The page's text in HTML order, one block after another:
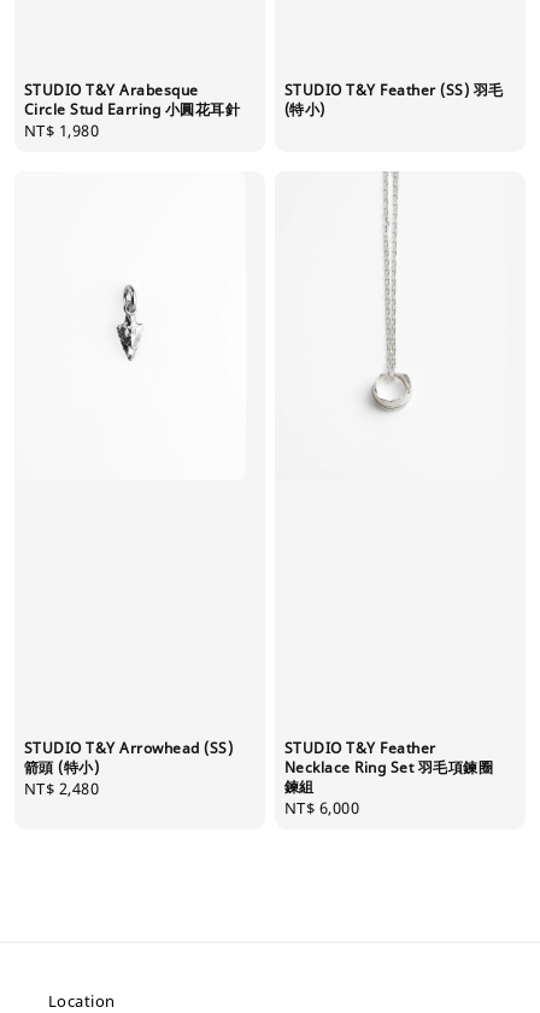
STUDIO T&Y Arabesque
Circle Stud Earring 小圓花耳針
Regular
NT$ 1,980
STUDIO T&Y Feather (SS) 羽毛
(特小)
STUDIO T&Y Arrowhead (SS)
箭頭 (特小)
Regular
NT$ 2,480
STUDIO T&Y Feather
Necklace Ring Set 羽毛項鍊圈
鍊組
Regular
NT$ 6,000
Location